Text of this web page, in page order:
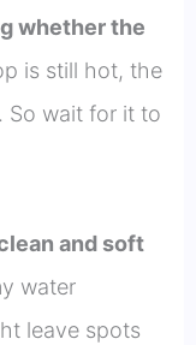
whether the
is still hot, the
So wait for it to
and soft
water
leave spots